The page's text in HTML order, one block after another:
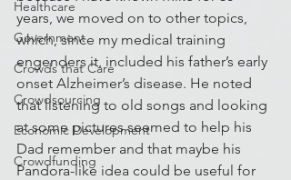
Healthcare
Government
Crowds that Care
Crowdsourcing
Economic Development
Crowdfunding
years, we moved on to other topics,
which, since my medical training
engenders it, included his father’s early
onset Alzheimer’s disease. He noted
that listening to old songs and looking
at some pictures seemed to help his
Dad remember and that maybe his
Pandora-like idea could be useful for